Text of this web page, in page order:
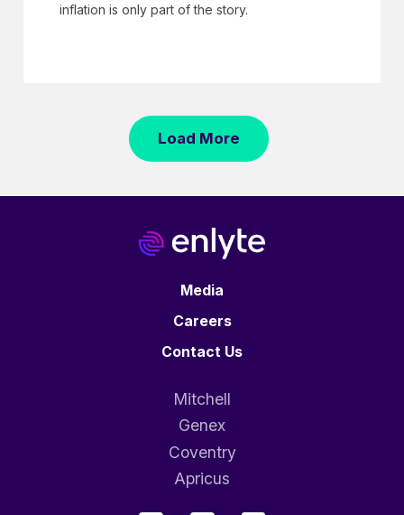
inflation is only part of the story.
Load More
Media
Careers
Contact Us
Mitchell
Genex
Coventry
Apricus